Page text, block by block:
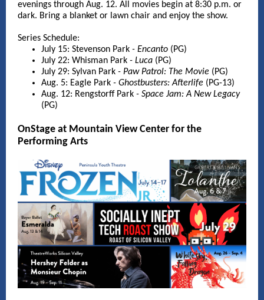
evenings through Aug. 12. All movies begin at 8:30 p.m. or
dark. Bring a blanket or lawn chair and enjoy the show.
Series Schedule:
July 15: Stevenson Park - Encanto (PG)
July 22: Whisman Park - Luca (PG)
July 29: Sylvan Park - Paw Patrol: The Movie (PG)
Aug. 5: Eagle Park - Ghostbusters: Afterlife (PG-13)
Aug. 12: Rengstorff Park - Space Jam: A New Legacy
(PG)
OnStage at Mountain View Center for the
Performing Arts